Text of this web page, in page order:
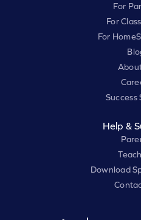
For
For
For
Success
Help &
Download